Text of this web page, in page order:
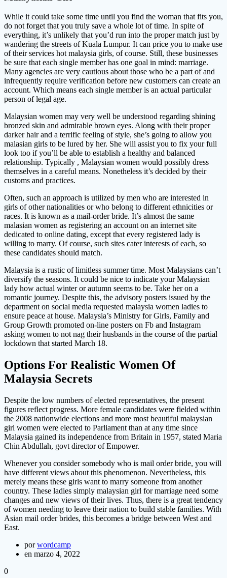
While it could take some time until you find the woman that fits you,
do not forget that you truly save a whole lot of time. In spite of
everything, it’s unlikely that you’d run into the proper match just by
wandering the streets of Kuala Lumpur. It can price you to make use
of their services hot malaysia girls, of course. Still, these businesses
be sure that each single member has one goal in mind: marriage.
Many agencies are very cautious about those who be a part of and
infrequently require verification before new customers can create an
account. Which means each single member is an actual particular
person of legal age.
Malaysian women may very well be understood regarding shining
bronzed skin and admirable brown eyes. Along with their proper
darker hair and a terrific feeling of style, she’s going to allow you
malasian girls to be lured by her. She will assist you to fix your full
look too if you’ll be able to establish a healthy and balanced
relationship. Typically , Malaysian women would possibly dress
themselves in a careful means. Nonetheless it’s decided by their
customs and practices.
Often, such an approach is utilized by men who are interested in
girls of other nationalities or who belong to different ethnicities or
races. It is known as a mail-order bride. It’s almost the same
malasian women as registering an account on an internet site
dedicated to online dating, except that every registered lady is
willing to marry. Of course, such sites cater interests of each, so
these candidates should match.
Malaysia is a rustic of limitless summer time. Most Malaysians can’t
diversify the seasons. It could be nice to indicate your Malaysian
lady how actual winter or autumn seems to be. Take her on a
romantic journey. Despite this, the advisory posters issued by the
department on social media requested malaysia women ladies to
ensure peace at house. Malaysia’s Ministry for Girls, Family and
Group Growth promoted on-line posters on Fb and Instagram
asking women to not nag their husbands in the course of the partial
lockdown that started March 18.
Options For Realistic Women Of
Malaysia Secrets
Despite the low numbers of elected representatives, the present
figures reflect progress. More female candidates were fielded within
the 2008 nationwide elections and more most beautiful malaysian
girl women were elected to Parliament than at any time since
Malaysia gained its independence from Britain in 1957, stated Maria
Chin Abdullah, govt director of Empower.
Whenever you consider somebody who is mail order bride, you will
have different views about this phenomenon. Nevertheless, this
merely means these girls want to marry someone from another
country. These ladies simply malaysian girl for marriage need some
changes and new views of their lives. Thus, there is a great tendency
of women needing to leave their nation to build stable families. With
Asian mail order brides, this becomes a bridge between West and
East.
porwordcamp
en marzo 4, 2022
0